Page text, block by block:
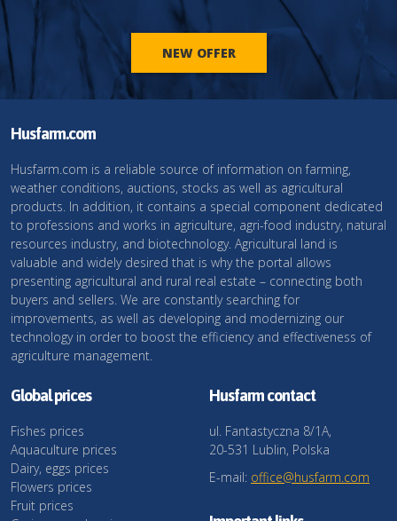
NEW OFFER
Husfarm.com
Husfarm.com is a reliable source of information on farming,
weather conditions, auctions, stocks as well as agricultural
products. In addition, it contains a special component dedicated
to professions and works in agriculture, agri-food industry, natural
resources industry, and biotechnology. Agricultural land is
valuable and widely desired that is why the portal allows
presenting agricultural and rural real estate – connecting both
buyers and sellers. We are constantly searching for
improvements, as well as developing and modernizing our
technology in order to boost the efficiency and effectiveness of
agriculture management.
Global prices
Fishes prices
Aquaculture prices
Dairy, eggs prices
Flowers prices
Fruit prices
Husfarm contact
ul. Fantastyczna 8/1A,
20-531 Lublin, Polska
E-mail: office@husfarm.com